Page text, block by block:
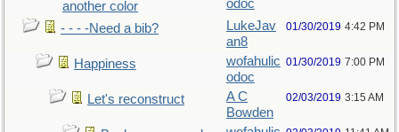
another color
odoc
- - - -Need a bib?
LukeJav
an8
01/30/2019 4:42 PM
Happiness
wofahulic
odoc
01/30/2019 7:00 PM
Let's reconstruct
A C
Bowden
02/03/2019 3:15 AM